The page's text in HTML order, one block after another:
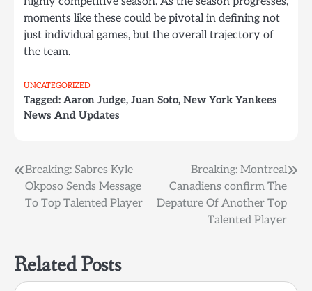
moments like these could be pivotal in defining not
just individual games, but the overall trajectory of
the team.
UNCATEGORIZED
Tagged: Aaron Judge, Juan Soto, New York Yankees
News And Updates
Post
navigation
Breaking: Sabres Kyle
Okposo Sends Message
To Top Talented Player
Breaking: Montreal
Canadiens confirm The
Depature Of Another Top
Talented Player
Related Posts